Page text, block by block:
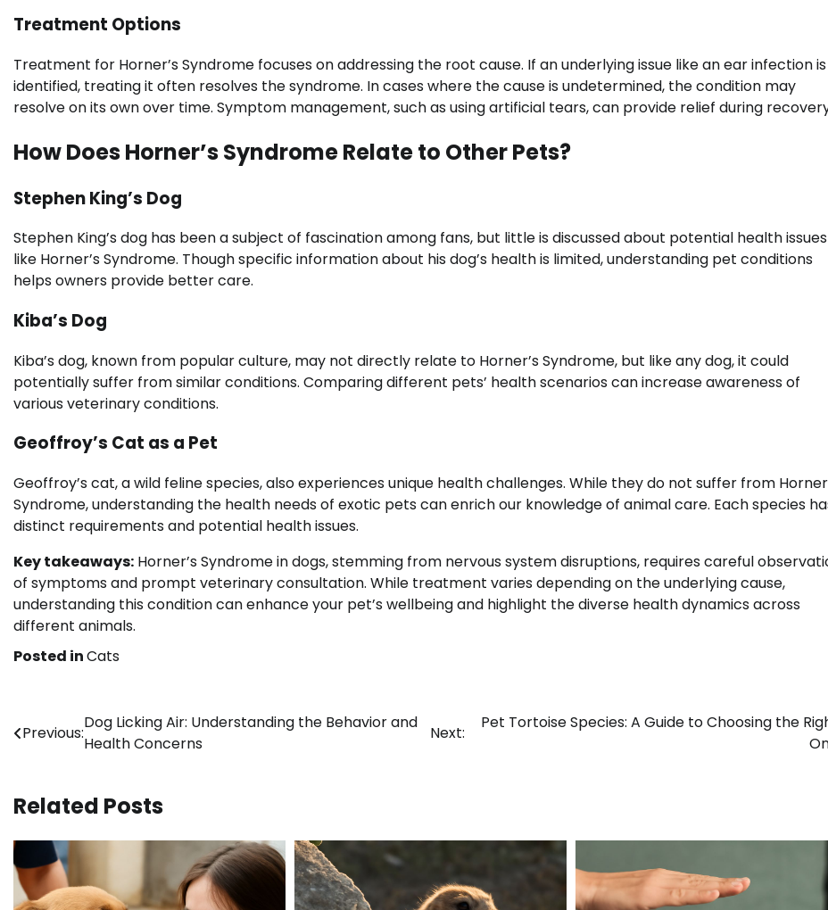
Treatment Options
Treatment for Horner’s Syndrome focuses on addressing the root cause. If an underlying issue like an ear infection is
identified, treating it often resolves the syndrome. In cases where the cause is undetermined, the condition may
resolve on its own over time. Symptom management, such as using artificial tears, can provide relief during
How Does Horner’s Syndrome Relate to Other Pets?
Stephen King’s Dog
Stephen King’s dog has been a subject of fascination among fans, but little is discussed about potential health issues
like Horner’s Syndrome. Though specific information about his dog’s health is limited, understanding pet conditions
helps owners provide better care.
Kiba’s Dog
Kiba’s dog, known from popular culture, may not directly relate to Horner’s Syndrome, but like any dog, it could
potentially suffer from similar conditions. Comparing different pets’ health scenarios can increase awareness of
various veterinary conditions.
Geoffroy’s Cat as a Pet
Geoffroy’s cat, a wild feline species, also experiences unique health challenges. While they do not suffer from
Syndrome, understanding the health needs of exotic pets can enrich our knowledge of animal care. Each species
distinct requirements and potential health issues.
Key takeaways: Horner’s Syndrome in dogs, stemming from nervous system disruptions, requires careful
of symptoms and prompt veterinary consultation. While treatment varies depending on the underlying cause,
understanding this condition can enhance your pet’s wellbeing and highlight the diverse health dynamics across
different animals.
Posted inCats
Post
Previous:
Dog Licking Air: Understanding the Behavior and
Health Concerns
Next:
Pet Tortoise Species: A Guide to Choosing the
Related Posts